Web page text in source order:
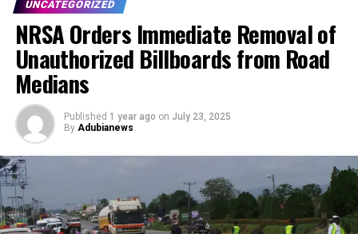
UNCATEGORIZED
NRSA Orders Immediate Removal of
Unauthorized Billboards from Road
Medians
Published 1 year ago on July 23, 2025
By Adubianews